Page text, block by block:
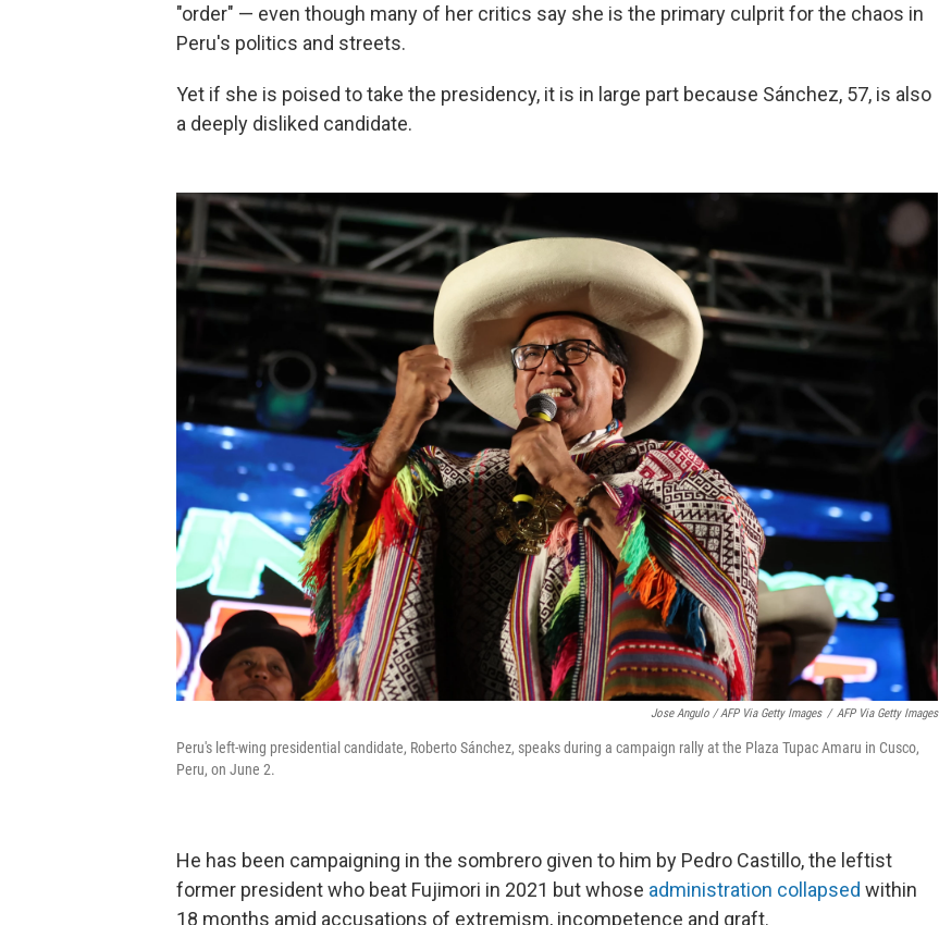
"order" — even though many of her critics say she is the primary culprit for the chaos in
Peru's politics and streets.
Yet if she is poised to take the presidency, it is in large part because Sánchez, 57, is also
a deeply disliked candidate.
Jose Angulo / AFP Via Getty Images / AFP Via Getty Images
Peru's left-wing presidential candidate, Roberto Sánchez, speaks during a campaign rally at the Plaza Tupac Amaru in Cusco,
Peru, on June 2.
He has been campaigning in the sombrero given to him by Pedro Castillo, the leftist
former president who beat Fujimori in 2021 but whose administration collapsed within
18 months amid accusations of extremism, incompetence and graft.